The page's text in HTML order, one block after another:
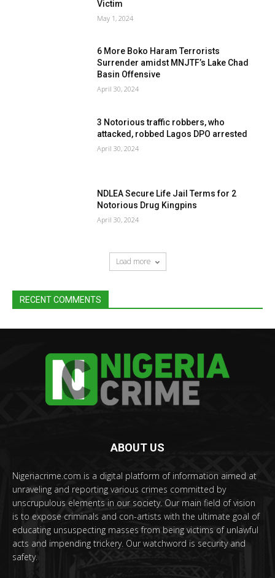
Victim
May 1, 2024
6 More Boko Haram Terrorists
Surrender amidst MNJTF’s Lake Chad
Basin Offensive
April 30, 2024
3 Notorious traffic robbers, who
attacked, robbed Lagos DPO arrested
April 30, 2024
NDLEA Secure Life Jail Terms for 2
Notorious Drug Kingpins
April 30, 2024
Load more
RECENT COMMENTS
ABOUT US
Nigeriacrime.com is a digital platform of information aimed at
unraveling and reporting various crimes committed by
unscrupulous elements in our society. Our main field of vision
is to expose criminals and con-artists with the ultimate goal of
educating unsuspecting masses from being victims of unlawful
acts and impending trickery. Our watchword is security and
safety.